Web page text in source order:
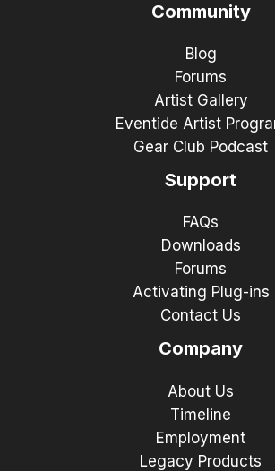
Community
Blog
Forums
Artist Gallery
Eventide Artist
Gear Club Podcast
Support
FAQs
Downloads
Forums
Activating Plug-ins
Contact Us
Company
About Us
Timeline
Employment
Legacy Products